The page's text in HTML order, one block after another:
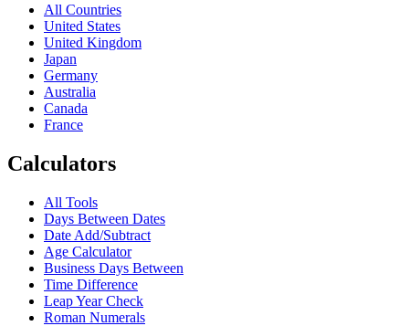
All Countries
United States
United Kingdom
Japan
Germany
Australia
Canada
France
Calculators
All Tools
Days Between Dates
Date Add/Subtract
Age Calculator
Business Days Between
Time Difference
Leap Year Check
Roman Numerals